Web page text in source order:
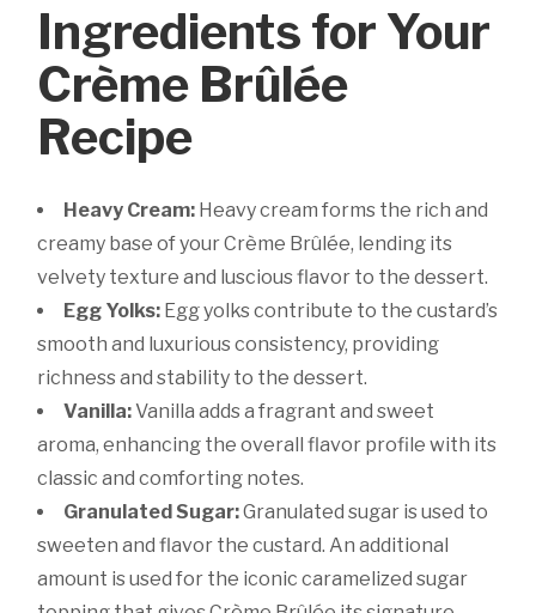
Ingredients for Your
Crème Brûlée
Recipe
Heavy Cream: Heavy cream forms the rich and
creamy base of your Crème Brûlée, lending its
velvety texture and luscious flavor to the dessert.
Egg Yolks: Egg yolks contribute to the custard’s
smooth and luxurious consistency, providing
richness and stability to the dessert.
Vanilla:Vanilla adds a fragrant and sweet
aroma, enhancing the overall flavor profile with its
classic and comforting notes.
Granulated Sugar:Granulated sugar is used to
sweeten and flavor the custard. An additional
amount is used for the iconic caramelized sugar